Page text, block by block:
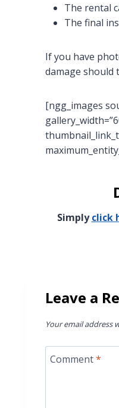
The rental
The final
If you have
damage should
[ngg_images
Simplyclick
Leave a
Your email address
Comment*